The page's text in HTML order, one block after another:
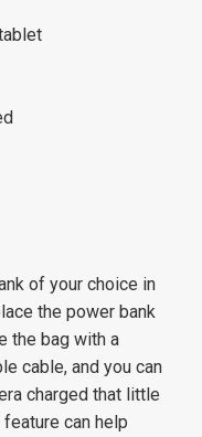
of your choice in
the power bank
the bag with a
cable, and you can
charged that little
can help